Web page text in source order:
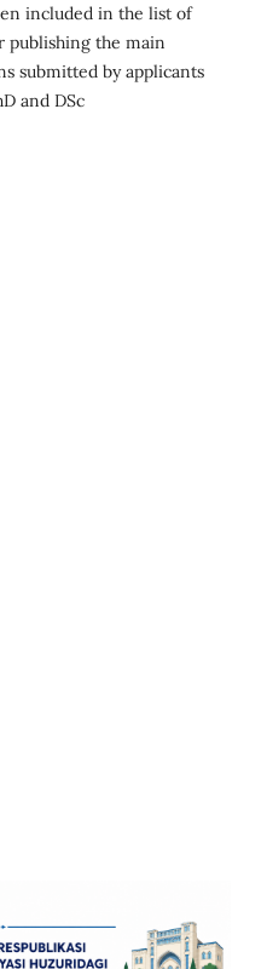
included in the list of
publishing the main
submitted by applicants
and DSc